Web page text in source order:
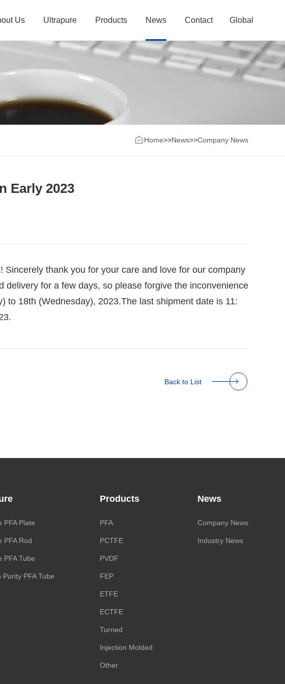
Us Ultrapure Products News Contact Global
Home>>News>>Company News
Early 2023
Sincerely thank you for your care and love for our company
for a few days, so please forgive the inconvenience
to 18th (Wednesday), 2023.The last shipment date is 11:
Back to List
PFA Plate
PFA Rod
PFA Tube
Purity PFA Tube
Products
PFA
PCTFE
PVDF
FEP
ETFE
ECTFE
Turned
Injection Molded
Other
News
Company News
Industry News